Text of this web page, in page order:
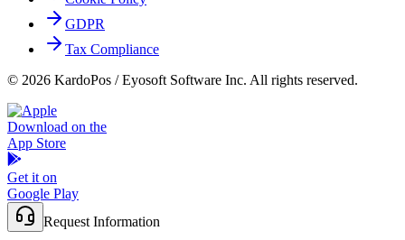
GDPR
Tax Compliance
© 2026 KardoPos / Eyosoft Software Inc. All rights reserved.
Download on the
App Store
Get it on
Google Play
Request Information